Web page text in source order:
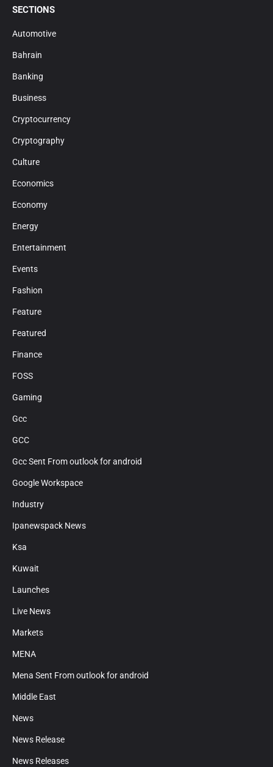
SECTIONS
Automotive
Bahrain
Banking
Business
Cryptocurrency
Cryptography
Culture
Economics
Economy
Energy
Entertainment
Events
Fashion
Feature
Featured
Finance
FOSS
Gaming
Gcc
GCC
Gcc Sent From outlook for android
Google Workspace
Industry
Ipanewspack News
Ksa
Kuwait
Launches
Live News
Markets
MENA
Mena Sent From outlook for android
Middle East
News
News Release
News Releases